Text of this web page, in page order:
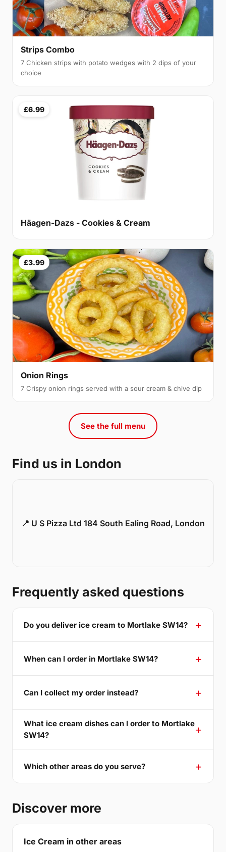
Strips Combo
7 Chicken strips with potato wedges with 2 dips of your
choice
£6.99
Häagen-Dazs - Cookies & Cream
£3.99
Onion Rings
7 Crispy onion rings served with a sour cream & chive dip
See the full menu
Find us in London
📍 U S Pizza Ltd 184 South Ealing Road, London
Frequently asked questions
Do you deliver ice cream to Mortlake SW14?
When can I order in Mortlake SW14?
Can I collect my order instead?
What ice cream dishes can I order to Mortlake
SW14?
Which other areas do you serve?
Discover more
Ice Cream in other areas